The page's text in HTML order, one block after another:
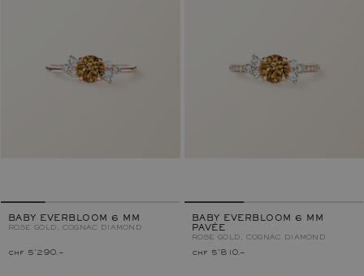
BABY EVERBLOOM 6 MM
ROSE GOLD, COGNAC DIAMOND
chf 5'290.–
BABY EVERBLOOM 6 MM
PAVÉE
ROSE GOLD, COGNAC DIAMOND
chf 5'810.–